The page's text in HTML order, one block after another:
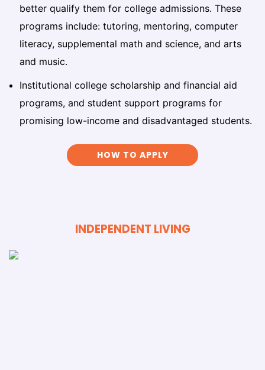
better qualify them for college admissions. These
programs include: tutoring, mentoring, computer
literacy, supplemental math and science, and arts
and music.
Institutional college scholarship and financial aid
programs, and student support programs for
promising low-income and disadvantaged students.
HOW TO APPLY
INDEPENDENT LIVING